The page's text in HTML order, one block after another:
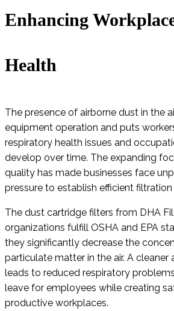
Enhancing
Health
The presence of airborne dust in the
equipment operation and puts
respiratory health issues and
develop over time. The expanding
quality has made businesses face
pressure to establish efficient
The dust cartridge filters from DHA
organizations fulfill OSHA and EPA
they significantly decrease the
particulate matter in the air. A cleaner
leads to reduced respiratory
leave for employees while creating
productive workplaces.